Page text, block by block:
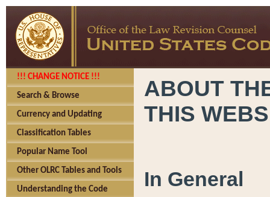
!!! CHANGE NOTICE !!!
Search & Browse
Currency and Updating
Classification Tables
Popular Name Tool
Other OLRC Tables and Tools
Understanding the Code
ABOUT
THIS
In General